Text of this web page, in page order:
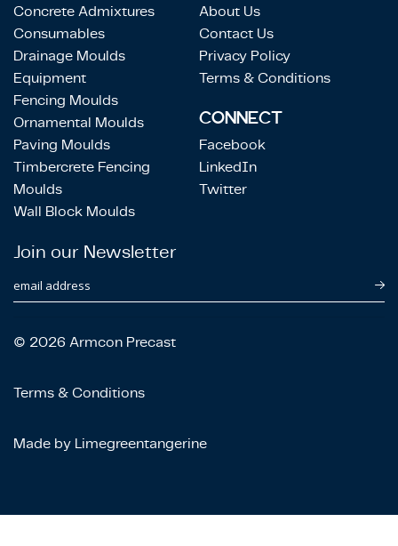
Concrete Admixtures
Consumables
Drainage Moulds
Equipment
Fencing Moulds
Ornamental Moulds
Paving Moulds
Timbercrete Fencing
Moulds
Wall Block Moulds
About Us
Contact Us
Privacy Policy
Terms & Conditions
CONNECT
Facebook
LinkedIn
Twitter
Join our Newsletter
email address
© 2026 Armcon Precast
Terms & Conditions
Made by Limegreentangerine